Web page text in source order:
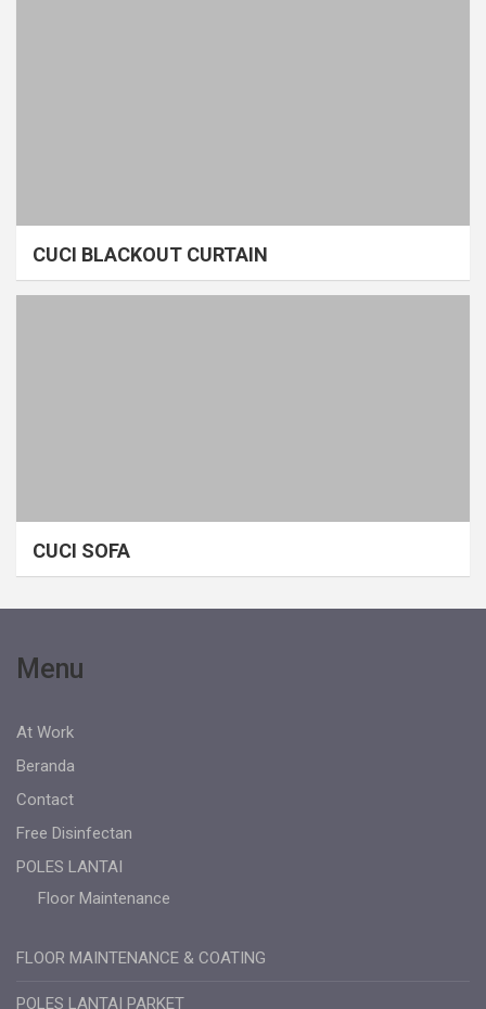
CUCI BLACKOUT CURTAIN
CUCI SOFA
Menu
At Work
Beranda
Contact
Free Disinfectan
POLES LANTAI
Floor Maintenance
FLOOR MAINTENANCE & COATING
POLES LANTAI PARKET